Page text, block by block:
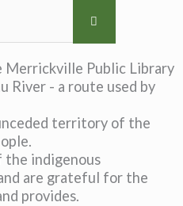
Public Library
River - a route used by
territory of the
indigenous
are grateful for the
provides.